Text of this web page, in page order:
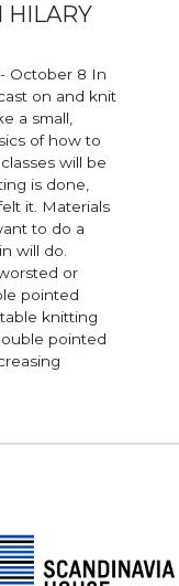
HILARY
8 In
on and knit
a small,
of how to
will be
is done,
it. Materials
to do a
will do.
or
pointed
pointed